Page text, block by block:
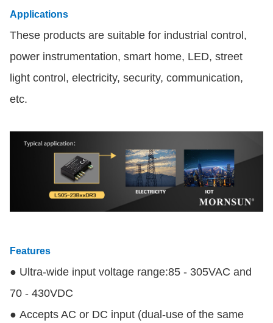
Applications
These products are suitable for industrial control,
power instrumentation, smart home, LED, street
light control, electricity, security, communication,
etc.
Features
● Ultra-wide input voltage range:85 - 305VAC and
70 - 430VDC
● Accepts AC or DC input (dual-use of the same